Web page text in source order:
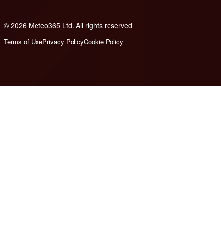
© 2026 Meteo365 Ltd. All rights reserved
Terms of UsePrivacy PolicyCookie Policy